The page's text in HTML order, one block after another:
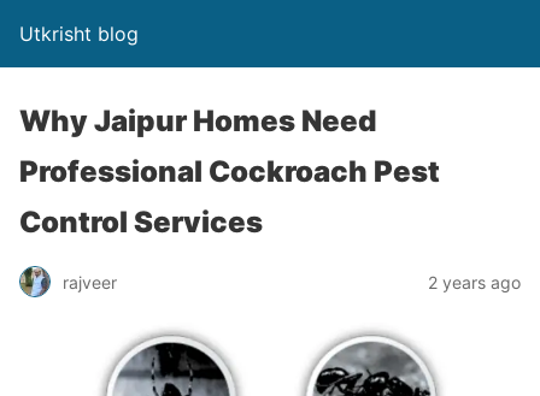
Utkrisht blog
Why Jaipur Homes Need
Professional Cockroach Pest
Control Services
rajveer 2 years ago